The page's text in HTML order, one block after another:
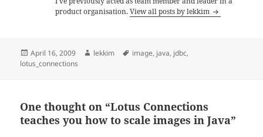
product organisation.View all posts by lekkim
Posted
on
April 16, 2009 Author
lekkim Tags
image, java, jdbc,
lotus_connections
One thought on “Lotus Connections
teaches you how to scale images in Java”